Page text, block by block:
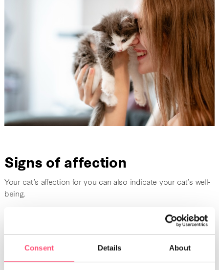
Consent Details About
Signs of affection
Your cat’s affection for you can also indicate your cat’s well-
being.
A cuddly cat is a happy cat who feels confident with their